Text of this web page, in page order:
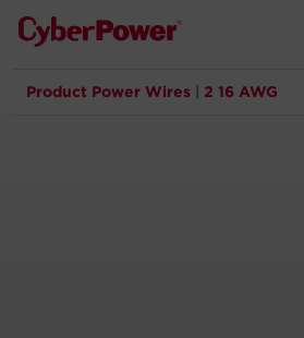
Products
Product Power Wires 2 16 AWG